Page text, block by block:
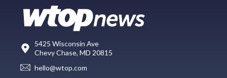
5425 Wisconsin Ave
Chevy Chase, MD 20815
hello@wtop.com